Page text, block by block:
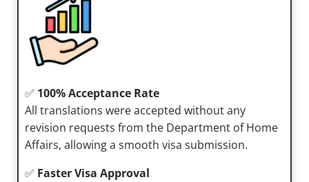
✅ 100% Acceptance Rate
All translations were accepted without any
revision requests from the Department of Home
Affairs, allowing a smooth visa submission.
✅ Faster Visa Approval